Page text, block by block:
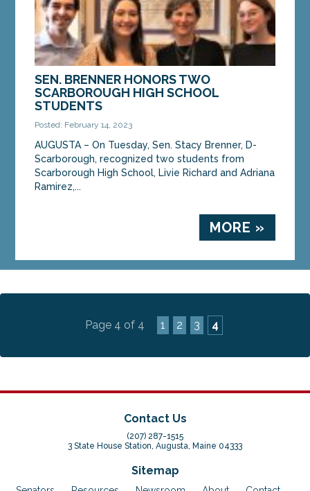
SEN. BRENNER HONORS TWO
SCARBOROUGH HIGH SCHOOL
STUDENTS
Posted: February 14, 2023
AUGUSTA – On Tuesday, Sen. Stacy Brenner, D-
Scarborough, recognized two students from
Scarborough High School, Livie Richard and Adriana
Ramirez,...
MORE »
Page 4 of 4 1 2 3 4
Contact Us
(207) 287-1515
3 State House Station, Augusta, Maine 04333
Sitemap